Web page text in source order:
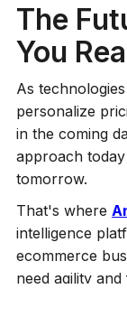
The
You
As
personalize
in the coming
approach
tomorrow.
That's where
intelligence
ecommerce
need agility